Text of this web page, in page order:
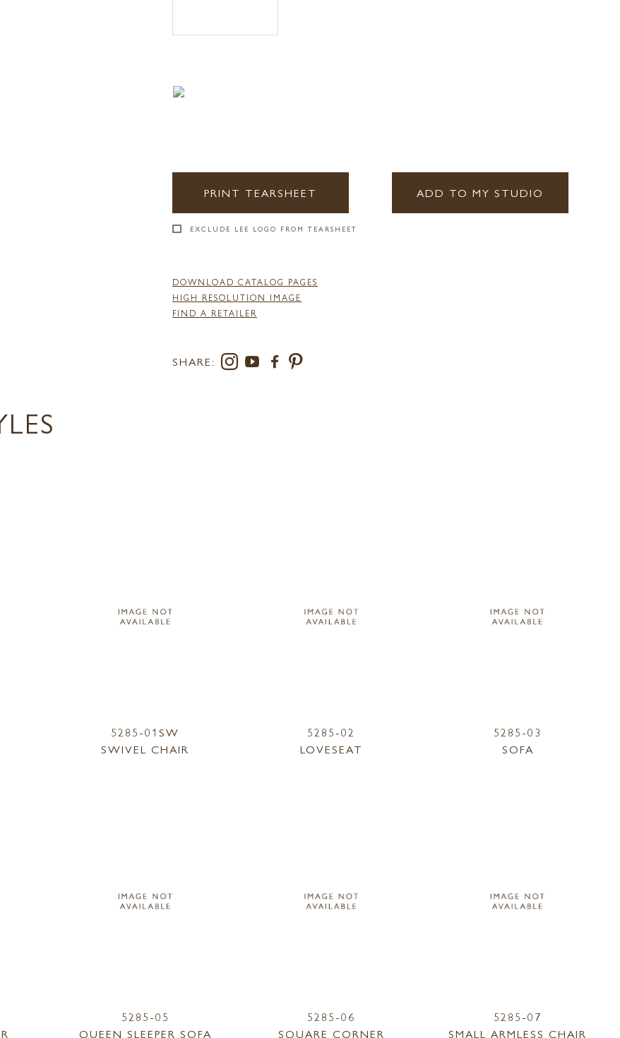
PRINT TEARSHEET ADD TO MY STUDIO
EXCLUDE LEE LOGO FROM TEARSHEET
DOWNLOAD CATALOG PAGES
HIGH RESOLUTION IMAGE
FIND A RETAILER
SHARE:
5285-01SW
SWIVEL CHAIR
5285-02
LOVESEAT
5285-03
SOFA
5285-05
QUEEN SLEEPER SOFA
5285-06
SQUARE CORNER
5285-07
SMALL ARMLESS CHAIR